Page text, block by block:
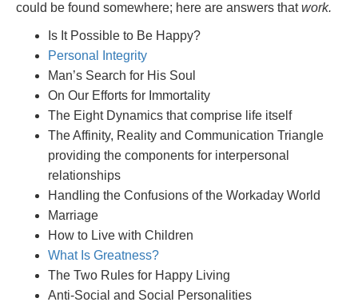
could be found somewhere; here are answers thatwork.
Is It Possible to Be Happy?
Personal Integrity
Man’s Search for His Soul
On Our Efforts for Immortality
The Eight Dynamics that comprise life itself
The Affinity, Reality and Communication Triangle
providing the components for interpersonal
relationships
Handling the Confusions of the Workaday World
Marriage
How to Live with Children
What Is Greatness?
The Two Rules for Happy Living
Anti-Social and Social Personalities